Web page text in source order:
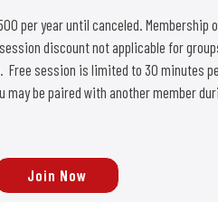
per year until canceled. Membership
discount not applicable for
Free session is limited to 30 minutes
be paired with another member
Join Now